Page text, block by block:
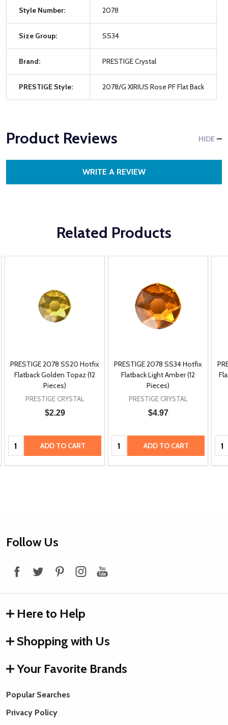
Style Number: 2078
Size Group: SS34
Brand: PRESTIGE Crystal
PRESTIGE Style: 2078/G XIRIUS Rose PF Flat Back
Product Reviews HIDE
WRITE A REVIEW
Related Products
PRESTIGE 2078 SS20 Hotfix
Flatback Golden Topaz (12
Pieces)
PRESTIGE CRYSTAL
$2.29
Quantity: ADD TO CART
PRESTIGE 2078 SS34 Hotfix
Flatback Light Amber (12
Pieces)
PRESTIGE CRYSTAL
$4.97
Quantity: ADD TO CART
Footer
Follow Us
Here to Help
Shopping with Us
Your Favorite Brands
Popular Searches
Privacy Policy